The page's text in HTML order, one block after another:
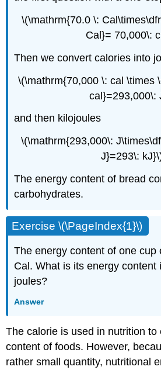
\(\mathrm{70.0 \:
Cal}= 70,000\:
Then we convert calories into
\(\mathrm{70,000 \: cal \times
cal}=293,000\:
and then kilojoules
\(\mathrm{293,000\:
J}=293\:
The energy content of bread
carbohydrates.
Exercise \(\PageIndex{1}\)
The energy content of one cup
Cal. What is its energy content
joules?
Answer
The calorie is used in nutrition
content of foods. However,
rather small quantity, nutritional